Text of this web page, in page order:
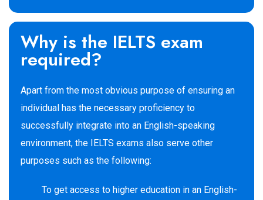
Why is the IELTS exam
required?
Apart from the most obvious purpose of ensuring an
individual has the necessary proficiency to
successfully integrate into an English-speaking
environment, the IELTS exams also serve other
purposes such as the following:
To get access to higher education in an English-